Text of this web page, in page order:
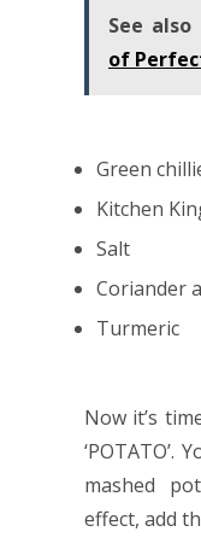
See also
of
Green
Kitchen
Salt
Coriander
Turmeric
Now it’s
‘POTATO’.
mashed
effect, add